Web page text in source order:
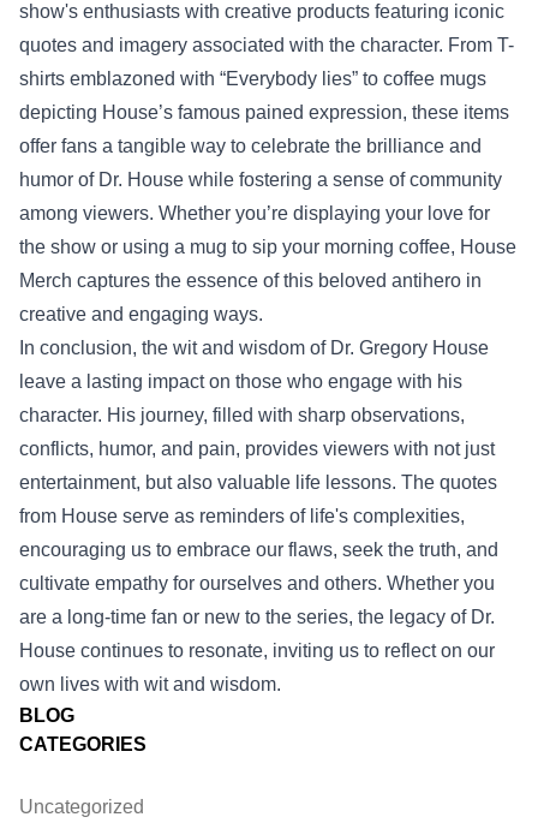
BLOG
CATEGORIES
Uncategorized
show's enthusiasts with creative products featuring iconic
quotes and imagery associated with the character. From T-
shirts emblazoned with “Everybody lies” to coffee mugs
depicting House’s famous pained expression, these items
offer fans a tangible way to celebrate the brilliance and
humor of Dr. House while fostering a sense of community
among viewers. Whether you’re displaying your love for
the show or using a mug to sip your morning coffee, House
Merch captures the essence of this beloved antihero in
creative and engaging ways.
In conclusion, the wit and wisdom of Dr. Gregory House
leave a lasting impact on those who engage with his
character. His journey, filled with sharp observations,
conflicts, humor, and pain, provides viewers with not just
entertainment, but also valuable life lessons. The quotes
from House serve as reminders of life's complexities,
encouraging us to embrace our flaws, seek the truth, and
cultivate empathy for ourselves and others. Whether you
are a long-time fan or new to the series, the legacy of Dr.
House continues to resonate, inviting us to reflect on our
own lives with wit and wisdom.